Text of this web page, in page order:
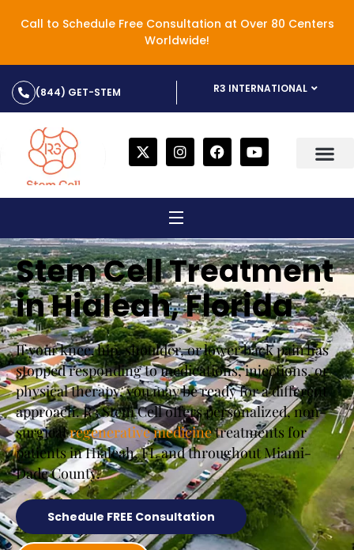
Call to Schedule Free Consultation at Over 80 Centers
Worldwide!
(844) GET-STEM R3 INTERNATIONAL
Stem Cell Treatment
in Hialeah, Florida
If your knee, hip, shoulder, or lower back pain has
stopped responding to medications, injections, or
physical therapy, you may be ready for a different
approach. R3 Stem Cell offers personalized, non-
surgicalregenerative medicinetreatments for
patients in Hialeah, FL and throughout Miami-
Dade County.
Schedule FREE Consultation